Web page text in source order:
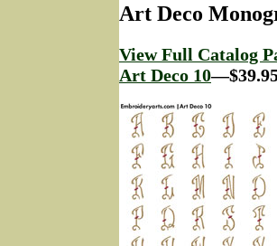
Art Deco
View Full Catalog
Art Deco 10